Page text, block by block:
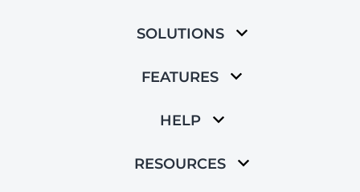
SOLUTIONS
FEATURES
HELP
RESOURCES